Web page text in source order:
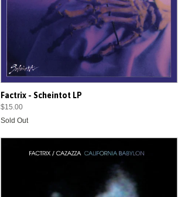
Factrix - Scheintot LP
$15.00
Sold Out